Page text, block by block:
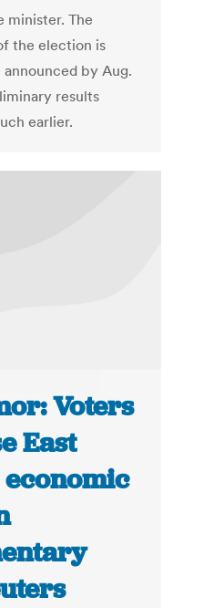
minister. The
the election is
by Aug.
results
earlier.
Voters
East
economic